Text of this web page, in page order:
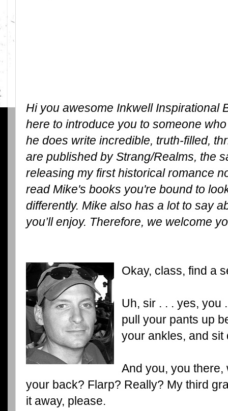
Hi you awesome Inkwell Inspirational
here to introduce you to someone
he does write incredible, truth-filled,
are published by Strang/Realms, the
releasing my first historical romance
read Mike's books you're bound to
differently. Mike also has a lot to say
you’ll enjoy. Therefore, we welcome
Okay, class, find a
Uh, sir . . . yes, you
pull your pants up
your ankles, and sit
And you, you
your back? Flarp? Really? My third
it away, please.